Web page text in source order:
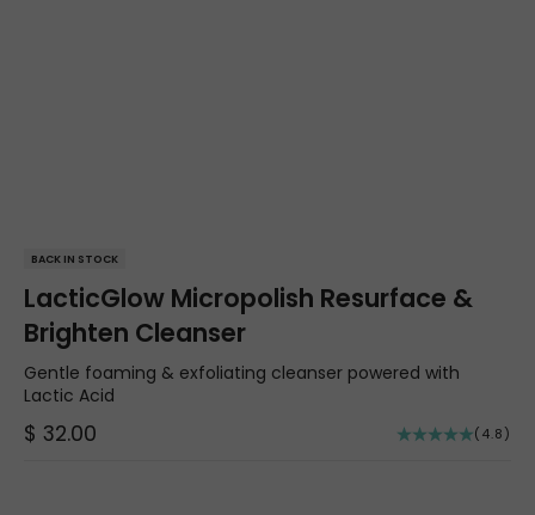
BACK IN STOCK
LacticGlow Micropolish Resurface &
Brighten Cleanser
Gentle foaming & exfoliating cleanser powered with
Lactic Acid
Sale price
$ 32.00 (4.8)